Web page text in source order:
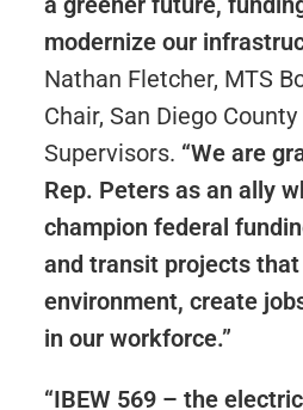
modernize our
Nathan Fletcher, MTS
Chair, San Diego
Supervisors. “We are
Rep. Peters as an ally
champion federal
and transit projects
environment, create
in our workforce.”
“IBEW 569 – the